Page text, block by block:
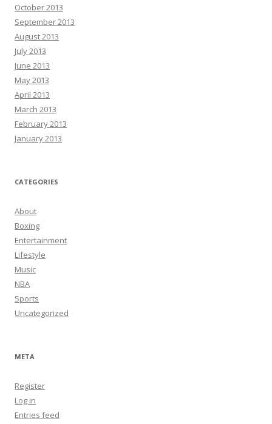
October 2013
September 2013
August 2013
July 2013
June 2013
May 2013
April 2013
March 2013
February 2013
January 2013
CATEGORIES
About
Boxing
Entertainment
Lifestyle
Music
NBA
Sports
Uncategorized
META
Register
Log in
Entries feed